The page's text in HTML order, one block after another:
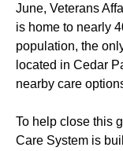
June, Veterans
is home to nearly
population, the
located in Cedar
nearby care
To help close this
Care System is